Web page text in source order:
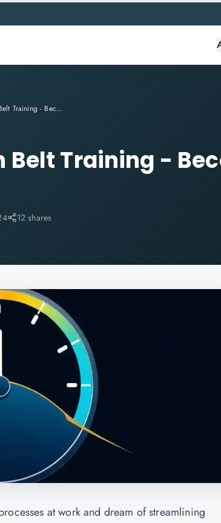
Six Sigma Green Belt Training - Become A Six Sigma Expert
Belt Training -
12 shares
at work and dream of streamlining